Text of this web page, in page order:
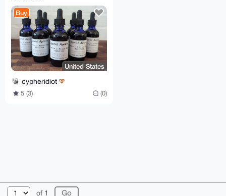
dropper bottle
Buy
United States
cypheridiot
5 (3) (0)
of 1
© 2026 XmrBazaar About FAQ Contact
Donate